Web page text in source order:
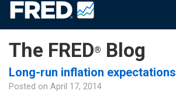
The FRED® Blog
Long-run inflation expectations
Posted on April 17, 2014